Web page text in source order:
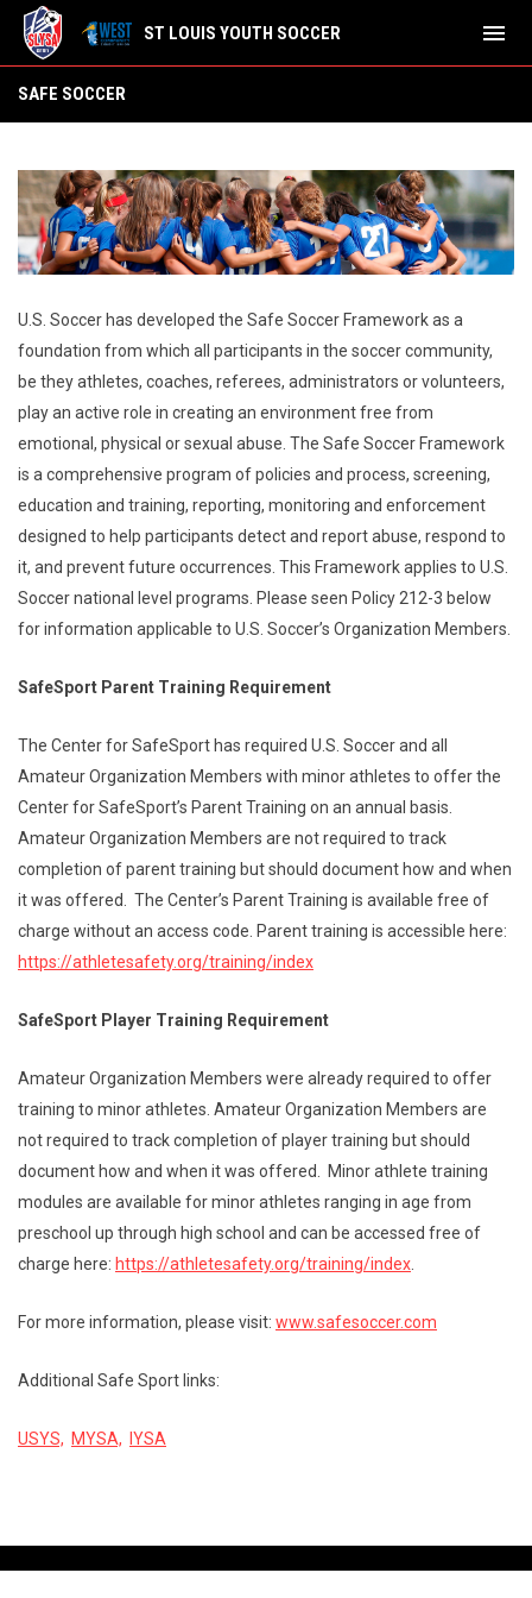
ST LOUIS YOUTH SOCCER menu
SAFE SOCCER
U.S. Soccer has developed the Safe Soccer Framework as a
foundation from which all participants in the soccer community,
be they athletes, coaches, referees, administrators or volunteers,
play an active role in creating an environment free from
emotional, physical or sexual abuse. The Safe Soccer Framework
is a comprehensive program of policies and process, screening,
education and training, reporting, monitoring and enforcement
designed to help participants detect and report abuse, respond to
it, and prevent future occurrences. This Framework applies to U.S.
Soccer national level programs. Please seen Policy 212-3 below
for information applicable to U.S. Soccer’s Organization Members.
SafeSport Parent Training Requirement
The Center for SafeSport has required U.S. Soccer and all
Amateur Organization Members with minor athletes to offer the
Center for SafeSport’s Parent Training on an annual basis.
Amateur Organization Members are not required to track
completion of parent training but should document how and when
it was offered. The Center’s Parent Training is available free of
charge without an access code. Parent training is accessible here:
https://athletesafety.org/training/index
SafeSport Player Training Requirement
Amateur Organization Members were already required to offer
training to minor athletes. Amateur Organization Members are
not required to track completion of player training but should
document how and when it was offered. Minor athlete training
modules are available for minor athletes ranging in age from
preschool up through high school and can be accessed free of
charge here: https://athletesafety.org/training/index
For more information, please visit: www.safesoccer.com
Additional Safe Sport links:
USYS, MYSA, IYSA